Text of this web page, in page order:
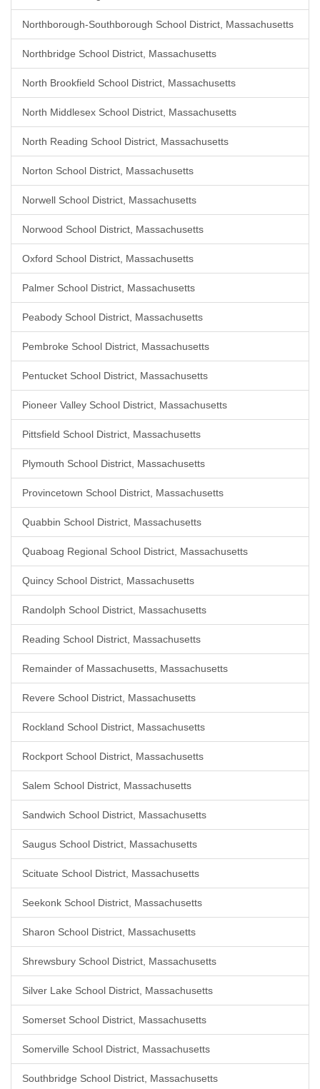
Northborough-Southborough School District, Massachusetts
Northbridge School District, Massachusetts
North Brookfield School District, Massachusetts
North Middlesex School District, Massachusetts
North Reading School District, Massachusetts
Norton School District, Massachusetts
Norwell School District, Massachusetts
Norwood School District, Massachusetts
Oxford School District, Massachusetts
Palmer School District, Massachusetts
Peabody School District, Massachusetts
Pembroke School District, Massachusetts
Pentucket School District, Massachusetts
Pioneer Valley School District, Massachusetts
Pittsfield School District, Massachusetts
Plymouth School District, Massachusetts
Provincetown School District, Massachusetts
Quabbin School District, Massachusetts
Quaboag Regional School District, Massachusetts
Quincy School District, Massachusetts
Randolph School District, Massachusetts
Reading School District, Massachusetts
Remainder of Massachusetts, Massachusetts
Revere School District, Massachusetts
Rockland School District, Massachusetts
Rockport School District, Massachusetts
Salem School District, Massachusetts
Sandwich School District, Massachusetts
Saugus School District, Massachusetts
Scituate School District, Massachusetts
Seekonk School District, Massachusetts
Sharon School District, Massachusetts
Shrewsbury School District, Massachusetts
Silver Lake School District, Massachusetts
Somerset School District, Massachusetts
Somerville School District, Massachusetts
Southbridge School District, Massachusetts